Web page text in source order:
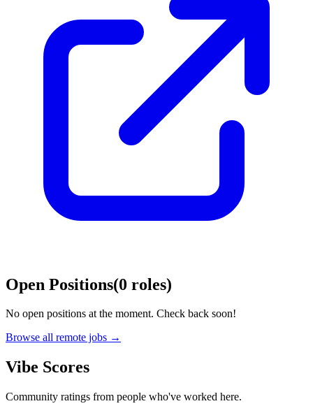
Open Positions(0 roles)
No open positions at the moment. Check back soon!
Browse all remote jobs →
Vibe Scores
Community ratings from people who've worked here.